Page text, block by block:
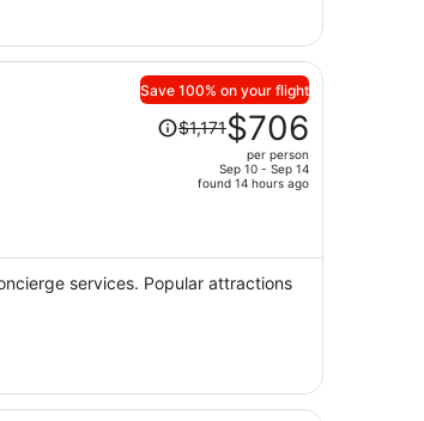
Save 100% on your flight
Price
was
price
$706
per
$1,171$706
per person
Sep 10 - Sep 14
found 14 hours ago
services. Popular attractions